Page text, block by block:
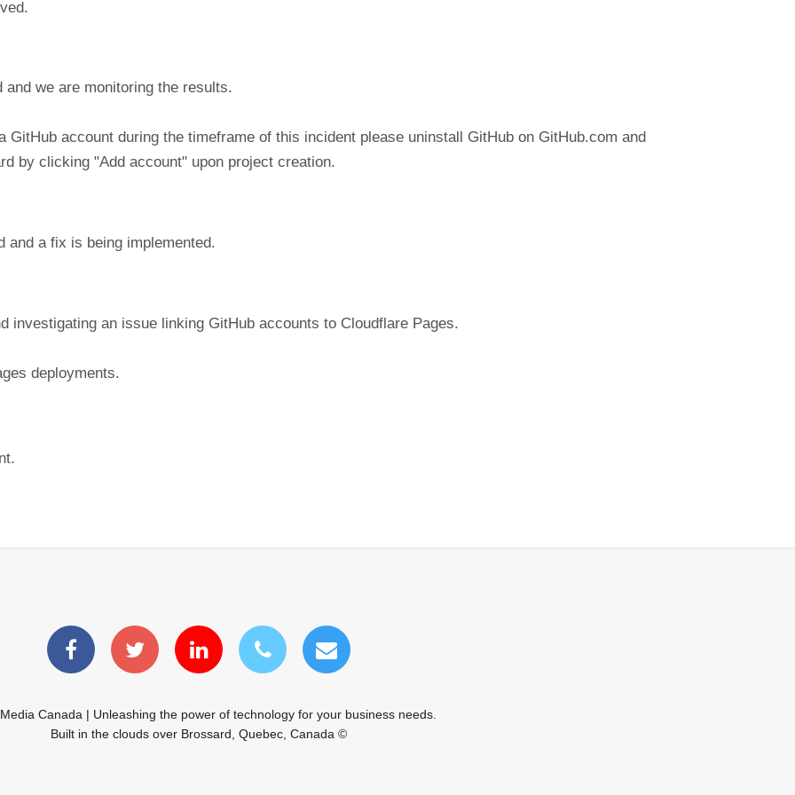
we are monitoring the results.
account during the timeframe of this incident please uninstall GitHub on GitHub.com and
by clicking "Add account" upon project creation.
a fix is being implemented.
investigating an issue linking GitHub accounts to Cloudflare Pages.
deployments.
Canada | Unleashing the power of technology for your business needs.
Built in the clouds over Brossard, Quebec, Canada ©